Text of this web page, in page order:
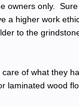
only.
a higher work
to the
of what they
laminated wood